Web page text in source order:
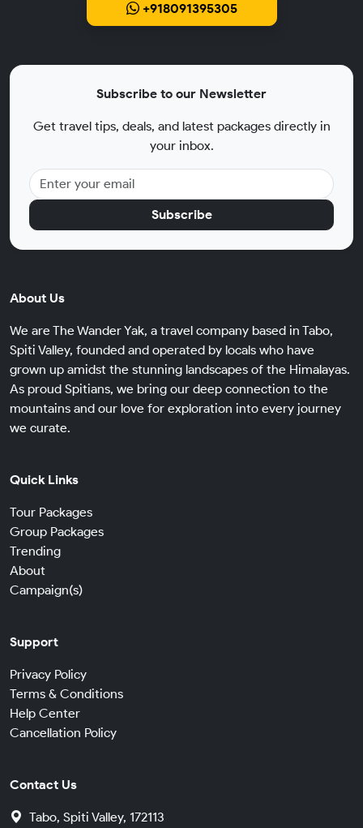
+918091395305
Subscribe to our Newsletter
Get travel tips, deals, and latest packages directly in
your inbox.
Subscribe
About Us
We are The Wander Yak, a travel company based in Tabo,
Spiti Valley, founded and operated by locals who have
grown up amidst the stunning landscapes of the Himalayas.
As proud Spitians, we bring our deep connection to the
mountains and our love for exploration into every journey
we curate.
Quick Links
Tour Packages
Group Packages
Trending
About
Campaign(s)
Support
Privacy Policy
Terms & Conditions
Help Center
Cancellation Policy
Contact Us
Tabo, Spiti Valley, 172113